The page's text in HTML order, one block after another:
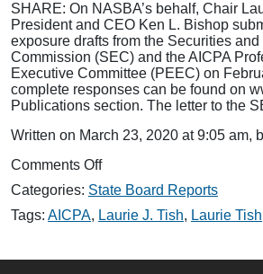
SHARE: On NASBA’s behalf, Chair
President and CEO Ken L. Bishop
exposure drafts from the Securities
Commission (SEC) and the AICPA
Executive Committee (PEEC) on
complete responses can be found on
Publications section. The letter to the
Written on March 23, 2020 at 9:05 am,
Comments Offon
Responds
to
PEEC
Categories: State Board Reports
Tags: AICPA, Laurie J. Tish, Laurie Tish